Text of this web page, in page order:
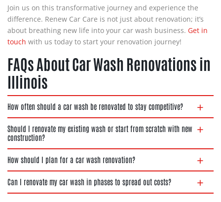
Join us on this transformative journey and experience the
difference. Renew Car Care is not just about renovation; it’s
about breathing new life into your car wash business. Get in
touch with us today to start your renovation journey!
FAQs About Car Wash Renovations in
Illinois
How often should a car wash be renovated to stay competitive?
Should I renovate my existing wash or start from scratch with new
construction?
How should I plan for a car wash renovation?
Can I renovate my car wash in phases to spread out costs?